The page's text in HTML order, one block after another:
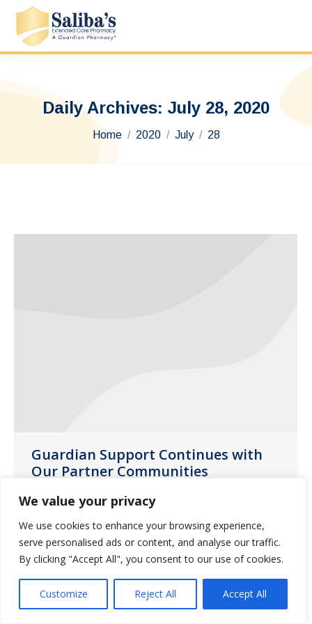
We value your privacy
We use cookies to enhance your browsing experience,
serve personalised ads or content, and analyse our traffic.
By clicking "Accept All", you consent to our use of cookies.
Customize Reject All Accept All
Daily Archives: July 28, 2020
You are here:
Home 2020 July 28
Guardian Support Continues with
Our Partner Communities
News July 28, 2020
Guardian Missouri account managers
and sales directors delivered yard signs
to partner communities throughout the
state during the month of June.